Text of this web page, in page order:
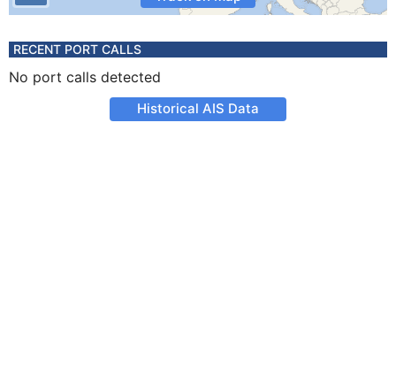
RECENT PORT CALLS
No port calls detected
Historical AIS Data